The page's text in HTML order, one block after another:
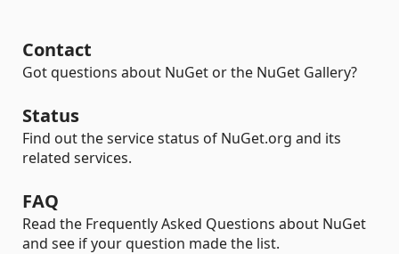
Contact
Got questions about NuGet or the NuGet Gallery?
Status
Find out the service status of NuGet.org and its
related services.
FAQ
Read the Frequently Asked Questions about NuGet
and see if your question made the list.